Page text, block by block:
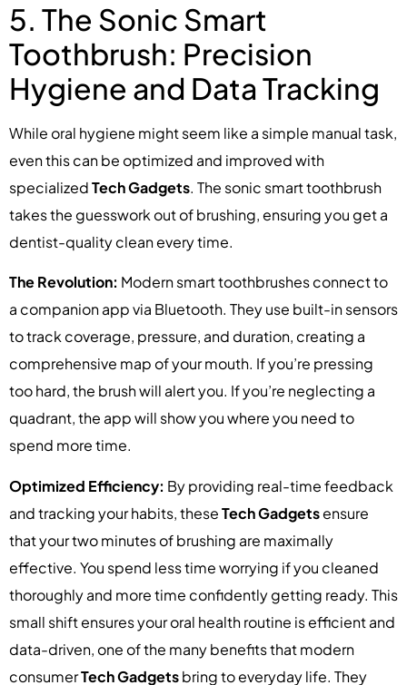
5. The Sonic Smart
Toothbrush: Precision
Hygiene and Data Tracking
While oral hygiene might seem like a simple manual task,
even this can be optimized and improved with
specializedTech Gadgets. The sonic smart toothbrush
takes the guesswork out of brushing, ensuring you get a
dentist-quality clean every time.
The Revolution: Modern smart toothbrushes connect to
a companion app via Bluetooth. They use built-in sensors
to track coverage, pressure, and duration, creating a
comprehensive map of your mouth. If you’re pressing
too hard, the brush will alert you. If you’re neglecting a
quadrant, the app will show you where you need to
spend more time.
Optimized Efficiency: By providing real-time feedback
and tracking your habits, theseTech Gadgetsensure
that your two minutes of brushing are maximally
effective. You spend less time worrying if you cleaned
thoroughly and more time confidently getting ready. This
small shift ensures your oral health routine is efficient and
data-driven, one of the many benefits that modern
consumerTech Gadgetsbring to everyday life. They